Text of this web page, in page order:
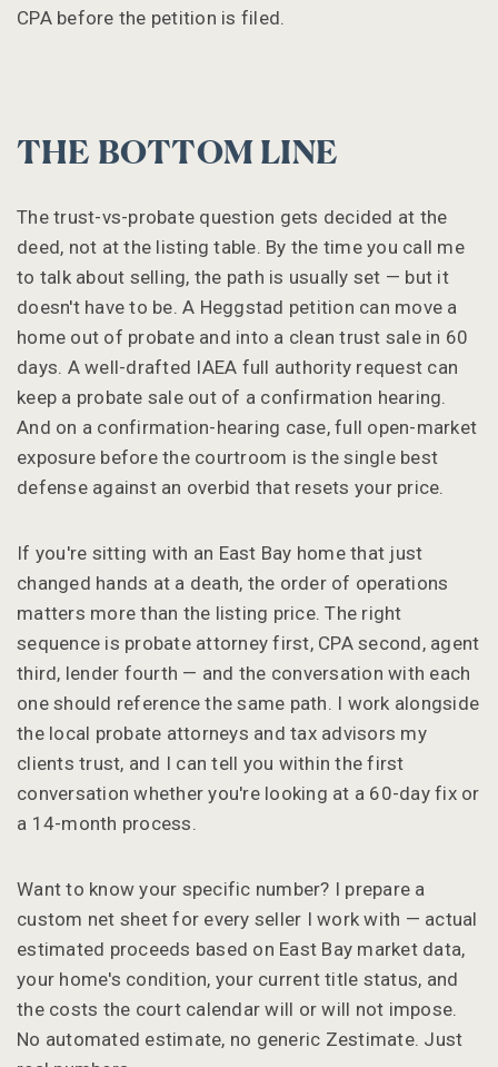
CPA before the petition is filed.
THE BOTTOM LINE
The trust-vs-probate question gets decided at the
deed, not at the listing table. By the time you call me
to talk about selling, the path is usually set — but it
doesn't have to be. A Heggstad petition can move a
home out of probate and into a clean trust sale in 60
days. A well-drafted IAEA full authority request can
keep a probate sale out of a confirmation hearing.
And on a confirmation-hearing case, full open-market
exposure before the courtroom is the single best
defense against an overbid that resets your price.
If you're sitting with an East Bay home that just
changed hands at a death, the order of operations
matters more than the listing price. The right
sequence is probate attorney first, CPA second, agent
third, lender fourth — and the conversation with each
one should reference the same path. I work alongside
the local probate attorneys and tax advisors my
clients trust, and I can tell you within the first
conversation whether you're looking at a 60-day fix or
a 14-month process.
Want to know your specific number? I prepare a
custom net sheet for every seller I work with — actual
estimated proceeds based on East Bay market data,
your home's condition, your current title status, and
the costs the court calendar will or will not impose.
No automated estimate, no generic Zestimate. Just